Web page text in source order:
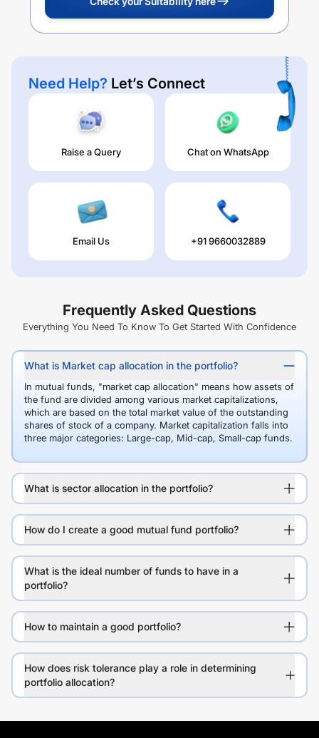
Need Help? Let’s Connect
Raise a Query Chat on WhatsApp
Email Us +91 9660032889
Frequently Asked Questions
Everything You Need To Know To Get Started With Confidence
What is Market cap allocation in the portfolio?
In mutual funds, "market cap allocation" means how assets of
the fund are divided among various market capitalizations,
which are based on the total market value of the outstanding
shares of stock of a company. Market capitalization falls into
three major categories: Large-cap, Mid-cap, Small-cap funds.
What is sector allocation in the portfolio?
How do I create a good mutual fund portfolio?
What is the ideal number of funds to have in a
portfolio?
How to maintain a good portfolio?
How does risk tolerance play a role in determining
portfolio allocation?